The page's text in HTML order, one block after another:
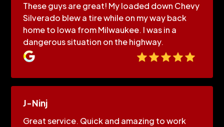
These guys are great! My loaded down Chevy
Silverado blew a tire while on my way back
home to Iowa from Milwaukee. I was in a
dangerous situation on the highway.
J-Ninj
Great service. Quick and amazing to work